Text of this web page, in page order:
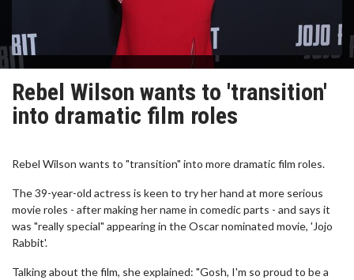
Rebel Wilson wants to 'transition'
into dramatic film roles
Rebel Wilson wants to "transition" into more dramatic film roles.
The 39-year-old actress is keen to try her hand at more serious
movie roles - after making her name in comedic parts - and says it
was "really special" appearing in the Oscar nominated movie, 'Jojo
Rabbit'.
Talking about the film, she explained: "Gosh, I'm so proud to be a